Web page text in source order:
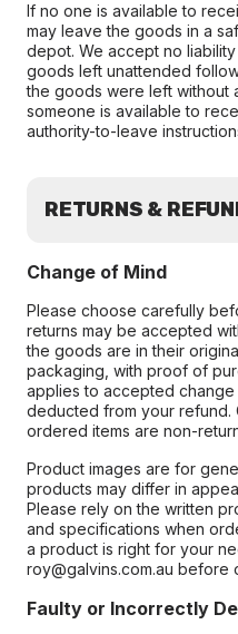
If no one is available to
may leave the goods in a
depot. We accept no
goods left unattended
the goods were left without
someone is available to
authority-to-leave
RETURNS &
Change of Mind
Please choose carefully
returns may be accepted
the goods are in their
packaging, with proof of
applies to accepted
deducted from your refund.
ordered items are non-
Product images are for
products may differ in
Please rely on the written
and specifications when
a product is right for your
roy@galvins.com.au before
Faulty or Incorrectly